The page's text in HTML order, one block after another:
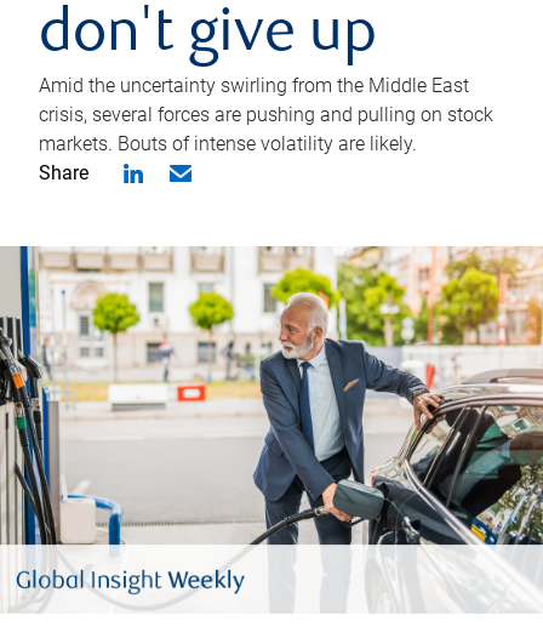
don't give up
Amid the uncertainty swirling from the Middle East
crisis, several forces are pushing and pulling on stock
markets. Bouts of intense volatility are likely.
Share